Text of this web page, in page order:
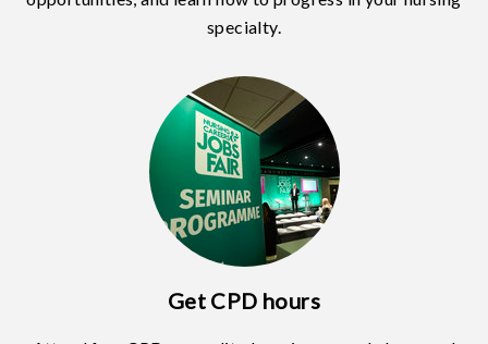
specialty.
Get CPD hours